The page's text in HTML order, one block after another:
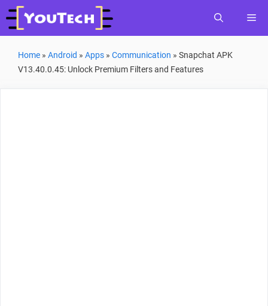
Skip
to
Home » Android » Apps » Communication » Snapchat APK
V13.40.0.45: Unlock Premium Filters and Features